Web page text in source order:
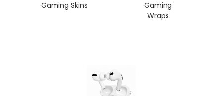
Gaming Skins
Gaming
Wraps